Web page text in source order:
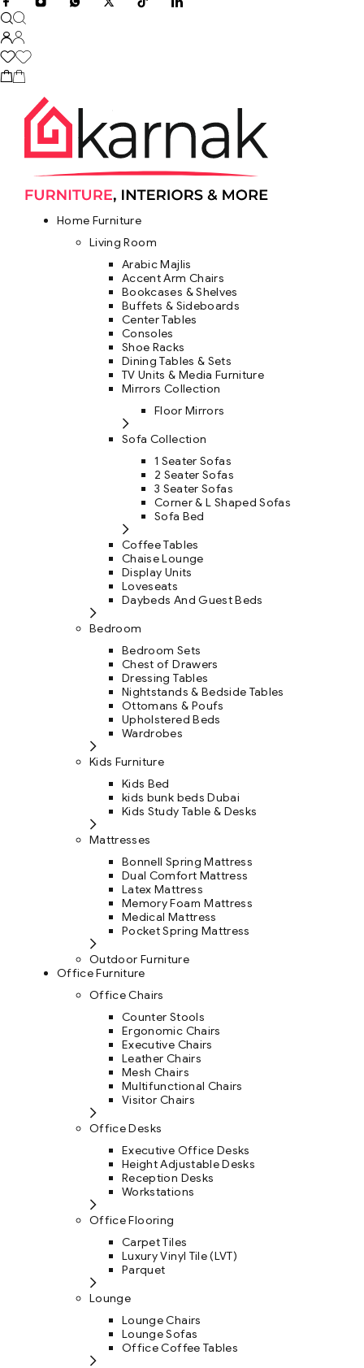
Home Furniture
Living Room
Arabic Majlis
Accent Arm Chairs
Bookcases & Shelves
Buffets & Sideboards
Center Tables
Consoles
Shoe Racks
Dining Tables & Sets
TV Units & Media Furniture
Mirrors Collection
Floor Mirrors
Sofa Collection
1 Seater Sofas
2 Seater Sofas
3 Seater Sofas
Corner & L Shaped Sofas
Sofa Bed
Coffee Tables
Chaise Lounge
Display Units
Loveseats
Daybeds And Guest Beds
Bedroom
Bedroom Sets
Chest of Drawers
Dressing Tables
Nightstands & Bedside Tables
Ottomans & Poufs
Upholstered Beds
Wardrobes
Kids Furniture
Kids Bed
kids bunk beds Dubai
Kids Study Table & Desks
Mattresses
Bonnell Spring Mattress
Dual Comfort Mattress
Latex Mattress
Memory Foam Mattress
Medical Mattress
Pocket Spring Mattress
Outdoor Furniture
Office Furniture
Office Chairs
Counter Stools
Ergonomic Chairs
Executive Chairs
Leather Chairs
Mesh Chairs
Multifunctional Chairs
Visitor Chairs
Office Desks
Executive Office Desks
Height Adjustable Desks
Reception Desks
Workstations
Office Flooring
Carpet Tiles
Luxury Vinyl Tile (LVT)
Parquet
Lounge
Lounge Chairs
Lounge Sofas
Office Coffee Tables